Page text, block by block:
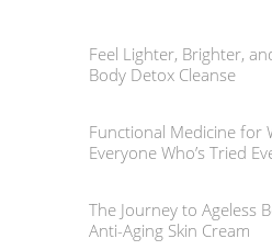
Feel Lighter, Brighter,
Body Detox Cleanse
Functional Medicine for
Everyone Who’s Tried
The Journey to Ageless
Anti-Aging Skin Cream